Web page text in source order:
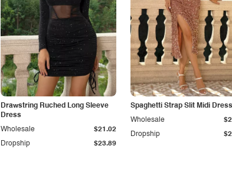
Drawstring Ruched Long Sleeve
Dress
Dropship $23.89
Wholesale $21.02
Spaghetti Strap Slit Midi Dress
Dropship
Wholesale